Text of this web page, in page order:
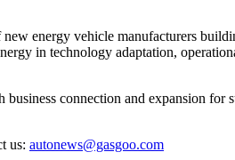
energy vehicle manufacturers
in technology adaptation,
connection and expansion for
us: autonews@gasgoo.com